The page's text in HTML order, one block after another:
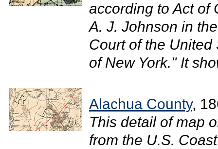
according to Act of
A. J. Johnson in
Court of the United
of New York." It
Alachua County,
This detail of map
from the U.S.